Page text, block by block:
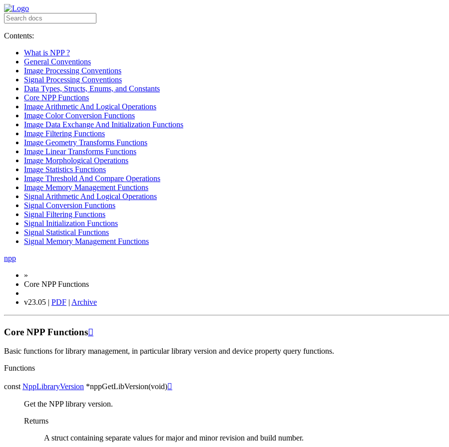
Contents:
What is NPP ?
General Conventions
Image Processing Conventions
Signal Processing Conventions
Data Types, Structs, Enums, and Constants
Core NPP Functions
Image Arithmetic And Logical Operations
Image Color Conversion Functions
Image Data Exchange And Initialization Functions
Image Filtering Functions
Image Geometry Transforms Functions
Image Linear Transforms Functions
Image Morphological Operations
Image Statistics Functions
Image Threshold And Compare Operations
Image Memory Management Functions
Signal Arithmetic And Logical Operations
Signal Conversion Functions
Signal Filtering Functions
Signal Initialization Functions
Signal Statistical Functions
Signal Memory Management Functions
npp
»
Core NPP Functions
v23.05 | PDF | Archive
Core NPP Functions
Basic functions for library management, in particular library version and device property query functions.
Functions
const NppLibraryVersion *nppGetLibVersion(void)
Get the NPP library version.
Returns
A struct containing separate values for major and minor revision and build number.